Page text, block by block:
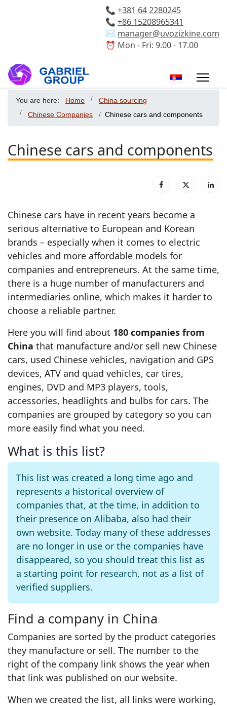
📞 +381 64 2280245
📞 +86 15208965341
✉️ manager@uvozizkine.com
⏰ Mon - Fri: 9.00 - 17.00
Select your
You are here: Home
China sourcing
Chinese Companies
Chinese cars and components
Chinese cars and components
Chinese cars have in recent years become a
serious alternative to European and Korean
brands – especially when it comes to electric
vehicles and more affordable models for
companies and entrepreneurs. At the same time,
there is a huge number of manufacturers and
intermediaries online, which makes it harder to
choose a reliable partner.
Here you will find about 180 companies from
China that manufacture and/or sell new Chinese
cars, used Chinese vehicles, navigation and GPS
devices, ATV and quad vehicles, car tires,
engines, DVD and MP3 players, tools,
accessories, headlights and bulbs for cars. The
companies are grouped by category so you can
more easily find what you need.
What is this list?
This list was created a long time ago and
represents a historical overview of
companies that, at the time, in addition to
their presence on Alibaba, also had their
own website. Today many of these addresses
are no longer in use or the companies have
disappeared, so you should treat this list as
a starting point for research, not as a list of
verified suppliers.
Find a company in China
Companies are sorted by the product categories
they manufacture or sell. The number to the
right of the company link shows the year when
that link was published on our website.
When we created the list, all links were working,